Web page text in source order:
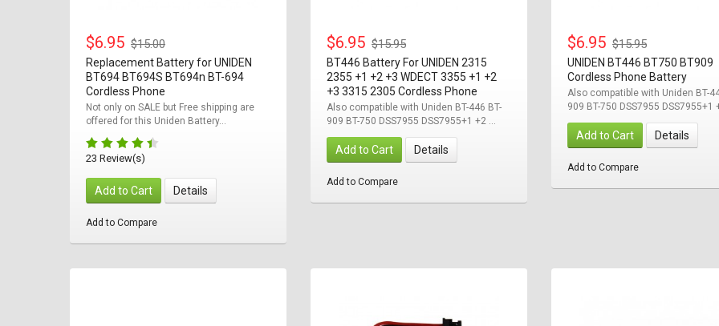
$6.95 $15.00
Replacement Battery for UNIDEN
BT694 BT694S BT694n BT-694
Cordless Phone
Not only on SALE but Free shipping are
offered for this Uniden Battery...
23 Review(s)
Add to Cart Details
Add to Compare
$6.95 $15.95
BT446 Battery For UNIDEN 2315
2355 +1 +2 +3 WDECT 3355 +1 +2
+3 3315 2305 Cordless Phone
Also compatible with Uniden BT-446 BT-
909 BT-750 DSS7955 DSS7955+1 +2 ...
Add to Cart Details
Add to Compare
$6.95 $15.95
UNIDEN BT446 BT750 BT909
Cordless Phone Battery
Also compatible with Uniden BT-
909 BT-750 DSS7955 DSS7955+1
Add to Cart Details
Add to Compare